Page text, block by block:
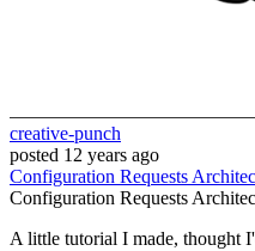
creative-punch
posted 12 years ago
Configuration Requests
Configuration Requests
A little tutorial I made, thought